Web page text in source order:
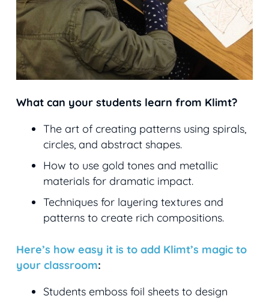
What can your students learn from Klimt?
The art of creating patterns using spirals,
circles, and abstract shapes.
How to use gold tones and metallic
materials for dramatic impact.
Techniques for layering textures and
patterns to create rich compositions.
Here’s how easy it is to add Klimt’s magic to
your classroom:
Students emboss foil sheets to design